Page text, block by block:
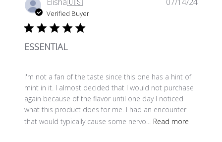
Verified Buyer
ESSENTIAL
I'm not a fan of the taste since this one has a hint of
mint in it. I almost decided that I would not purchase
again because of the flavor until one day I noticed
what this product does for me. I had an encounter
that would typically cause some nervo...
Read more